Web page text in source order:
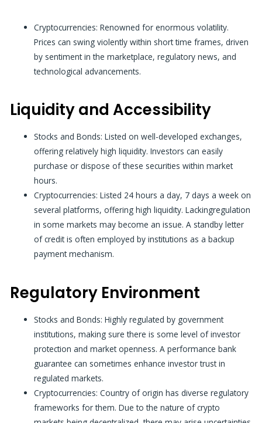
Cryptocurrencies:Renowned for enormous volatility.
Prices can swing violently within short time frames, driven
by sentiment in the marketplace, regulatory news, and
technological advancements.
Liquidity and Accessibility
Stocks and Bonds: Listed on well-developed exchanges,
offering relatively high liquidity. Investors can easily
purchase or dispose of these securities within market
hours.
Cryptocurrencies: Listed 24 hours a day, 7 days a week on
several platforms, offering high liquidity. Lackingregulation
in some markets may become an issue. A standby letter
of credit is often employed by institutions as a backup
payment mechanism.
Regulatory Environment
Stocks and Bonds:Highly regulated by government
institutions, making sure there is some level of investor
protection and market openness. Aperformance bank
guaranteecan sometimes enhance investor trust in
regulated markets.
Cryptocurrencies:Country of origin has diverse regulatory
frameworks for them. Due to the nature of crypto